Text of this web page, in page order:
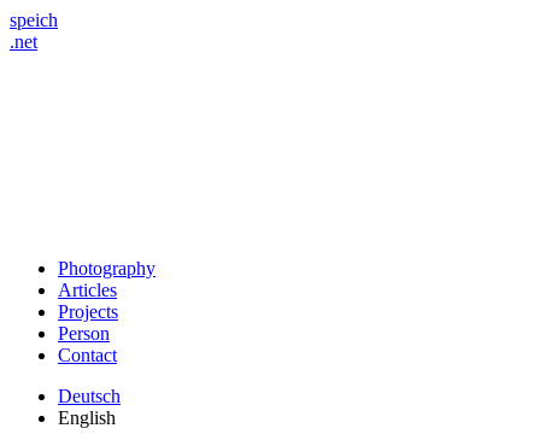
speich
.net
Photography
Articles
Projects
Person
Contact
Deutsch
English